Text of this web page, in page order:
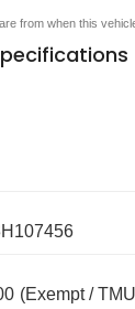
from when this
(Exempt /